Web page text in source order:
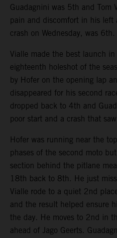
Guadagnini was 5th and Tom
pain and discomfort in his left
crash on Wednesday, was 6th.
Vialle made the best launch
eighteenth holeshot of the
by Hofer on the opening lap
disappeared for his second
dropped back to 4th and
poor start and a crash that
Hofer was running near the
phases of the second moto
section behind the pitlane
18th back to 8th. He just
Vialle rode to a quiet 2nd
and the result helped ensure
the day. He moves to 2nd in
ahead of Jago Geerts.